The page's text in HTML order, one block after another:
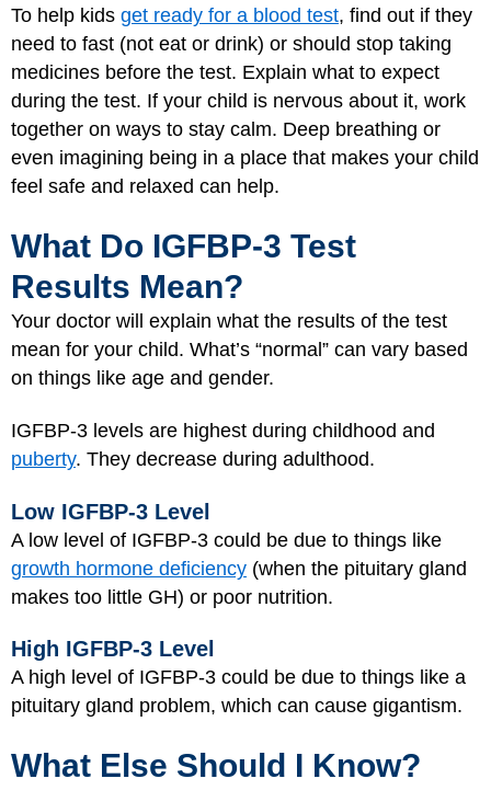
To help kids get ready for a blood test, find out if they
need to fast (not eat or drink) or should stop taking
medicines before the test. Explain what to expect
during the test. If your child is nervous about it, work
together on ways to stay calm. Deep breathing or
even imagining being in a place that makes your child
feel safe and relaxed can help.
What Do IGFBP-3 Test
Results Mean?
Your doctor will explain what the results of the test
mean for your child. What’s “normal” can vary based
on things like age and gender.
IGFBP-3 levels are highest during childhood and
puberty. They decrease during adulthood.
Low IGFBP-3 Level
A low level of IGFBP-3 could be due to things like
growth hormone deficiency (when the pituitary gland
makes too little GH) or poor nutrition.
High IGFBP-3 Level
A high level of IGFBP-3 could be due to things like a
pituitary gland problem, which can cause gigantism.
What Else Should I Know?